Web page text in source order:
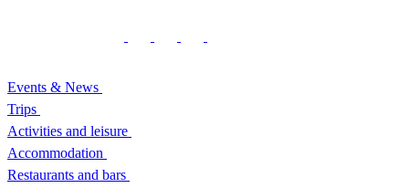
Events & News
Trips
Activities and leisure
Accommodation
Restaurants and bars